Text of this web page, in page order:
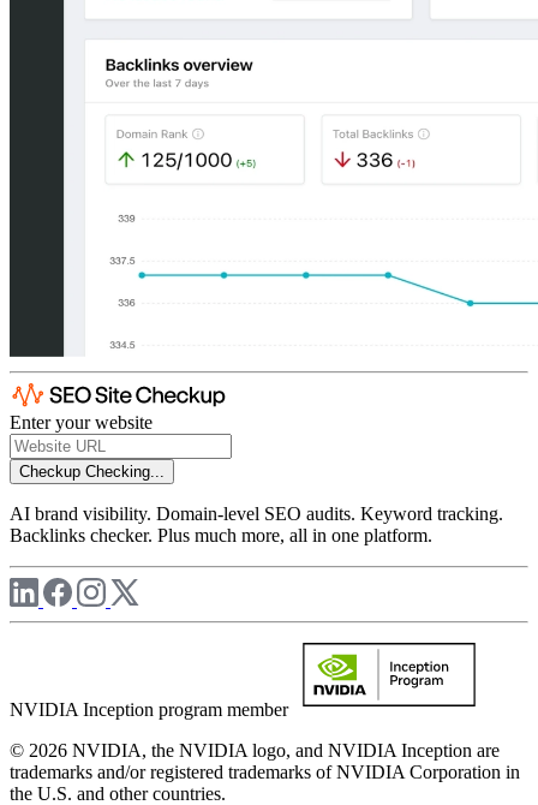
Enter your website
Checkup Checking...
AI brand visibility. Domain-level SEO audits. Keyword tracking.
Backlinks checker. Plus much more, all in one platform.
NVIDIA Inception program member
© 2026 NVIDIA, the NVIDIA logo, and NVIDIA Inception are
trademarks and/or registered trademarks of NVIDIA Corporation in
the U.S. and other countries.